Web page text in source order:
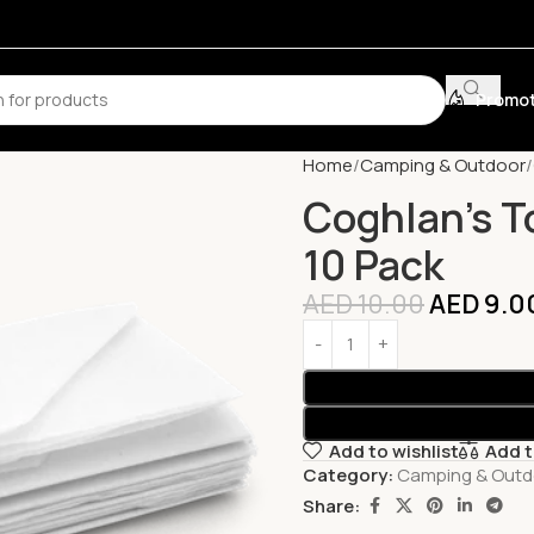
Home Camping & Outdoor
Coghlan’s
10 Pack
AED10.00AED
Add to wishlist
Add
Category: Camping &
Share: